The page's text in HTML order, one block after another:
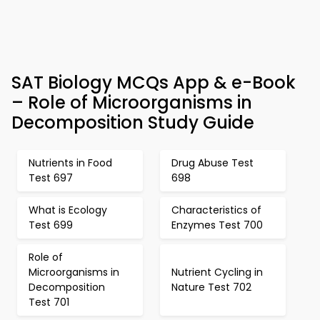
SAT Biology MCQs App & e-Book
– Role of Microorganisms in
Decomposition Study Guide
Nutrients in Food
Test 697
Drug Abuse Test
698
What is Ecology
Test 699
Characteristics of
Enzymes Test 700
Role of
Microorganisms in
Decomposition
Test 701
Nutrient Cycling in
Nature Test 702